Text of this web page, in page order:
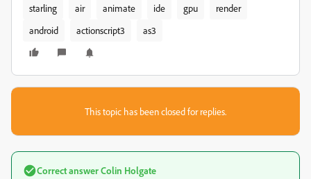
starling air animate ide gpu
render
android
actionscript3 as3
This topic has been closed for replies.
Correct answerColin Holgate